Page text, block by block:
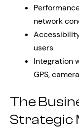
network
users
Integration
GPS,
The
Strategic